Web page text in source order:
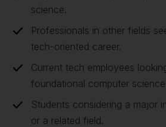
science.
Professionals in other fields
tech-oriented career.
Current tech employees
foundational computer
Students considering a major
or a related field.